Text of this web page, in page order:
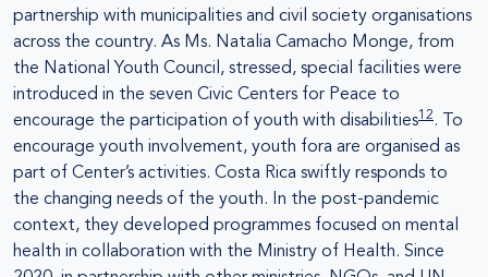
partnership with municipalities and civil society organisations
across the country. As Ms. Natalia Camacho Monge, from
the National Youth Council, stressed, special facilities were
introduced in the seven Civic Centers for Peace to
encourage the participation of youth with disabilities12 . To
encourage youth involvement, youth fora are organised as
part of Center’s activities. Costa Rica swiftly responds to
the changing needs of the youth. In the post-pandemic
context, they developed programmes focused on mental
health in collaboration with the Ministry of Health. Since